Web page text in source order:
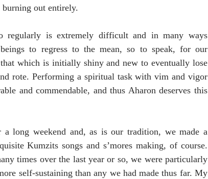
out entirely.
regularly is extremely difficult and in many ways
to regress to the mean, so to speak, for our
which is initially shiny and new to eventually lose
rote. Performing a spiritual task with vim and vigor
and commendable, and thus Aharon deserves this
long weekend and, as is our tradition, we made a
Kumzits songs and s’mores making, of course.
times over the last year or so, we were particularly
self-sustaining than any we had made thus far. My